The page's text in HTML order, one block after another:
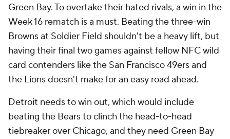
Green Bay. To overtake their hated rivals, a win in the
Week 16 rematch is a must. Beating the three-win
Browns at Soldier Field shouldn't be a heavy lift, but
having their final two games against fellow NFC wild
card contenders like the San Francisco 49ers and
the Lions doesn't make for an easy road ahead.
Detroit needs to win out, which would include
beating the Bears to clinch the head-to-head
tiebreaker over Chicago, and they need Green Bay